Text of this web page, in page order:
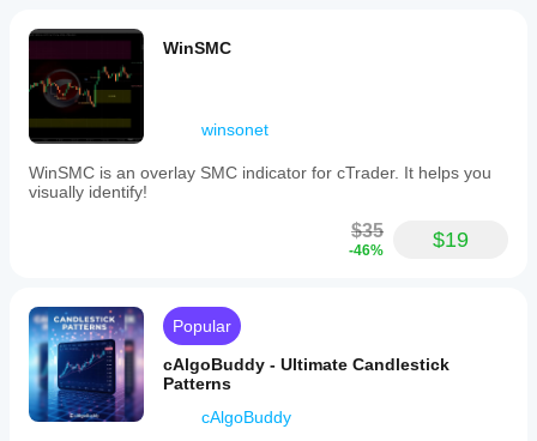
WinSMC
winsonet
WinSMC is an overlay SMC indicator for cTrader. It helps you
visually identify!
$35
-46% $19
Popular
cAlgoBuddy - Ultimate Candlestick
Patterns
cAlgoBuddy